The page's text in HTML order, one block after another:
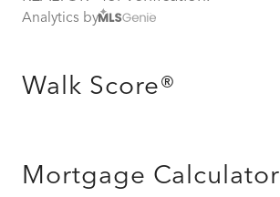
Analytics by
Walk Score®
Mortgage Calculator